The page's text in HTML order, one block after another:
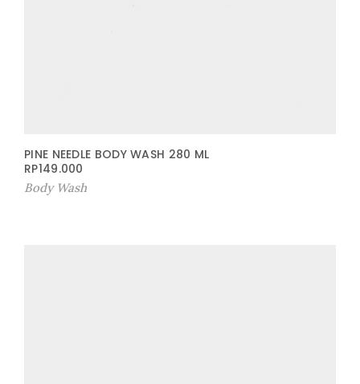
PINE NEEDLE BODY WASH 280 ML
RP149.000
Body Wash